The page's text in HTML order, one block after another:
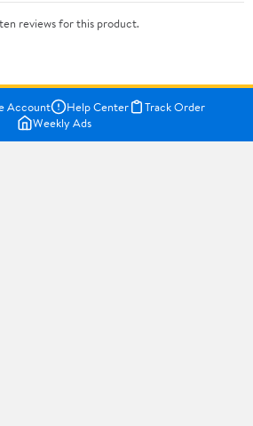
reviews for this product.
Account Help Center
Track Order
Weekly Ads